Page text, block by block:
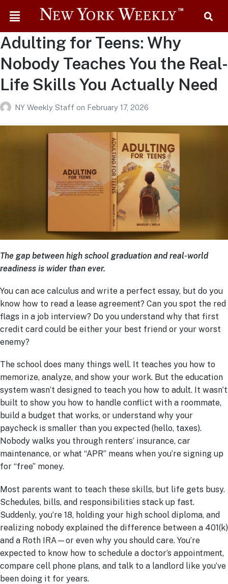
Adulting for Teens: Why
Nobody Teaches You the Real-
Life Skills You Actually Need
NY Weekly Staff on February 17, 2026
The gap between high school graduation and real-world
readiness is wider than ever.
You can ace calculus and write a perfect essay, but do you
know how to read a lease agreement? Can you spot the red
flags in a job interview? Do you understand why that first
credit card could be either your best friend or your worst
enemy?
The school does many things well. It teaches you how to
memorize, analyze, and show your work. But the education
system wasn’t designed to teach you how to adult. It wasn’t
built to show you how to handle conflict with a roommate,
build a budget that works, or understand why your
paycheck is smaller than you expected (hello, taxes).
Nobody walks you through renters’ insurance, car
maintenance, or what “APR” means when you’re signing up
for “free” money.
Most parents want to teach these skills, but life gets busy.
Schedules, bills, and responsibilities stack up fast.
Suddenly, you’re 18, holding your high school diploma, and
realizing nobody explained the difference between a 401(k)
and a Roth IRA—or even why you should care. You’re
expected to know how to schedule a doctor’s appointment,
compare cell phone plans, and talk to a landlord like you’ve
been doing it for years.